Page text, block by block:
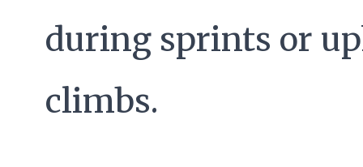
during sprints or
climbs.